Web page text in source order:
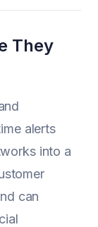
They
alerts
into a
can